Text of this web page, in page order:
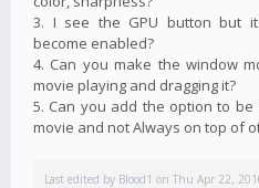
3. I see the GPU button but
become enabled?
4. Can you make the window
movie playing and dragging it?
5. Can you add the option to
movie and not Always on top of
Last edited by Blood1 on Thu Apr 22,